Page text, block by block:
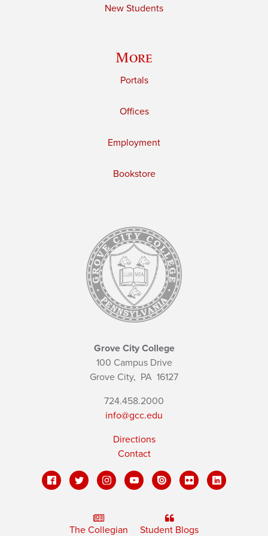
New Students
More
Portals
Offices
Employment
Bookstore
Grove City College
100 Campus Drive
Grove City, PA 16127
724.458.2000
info@gcc.edu
Directions
Contact
The Collegian Student Blogs